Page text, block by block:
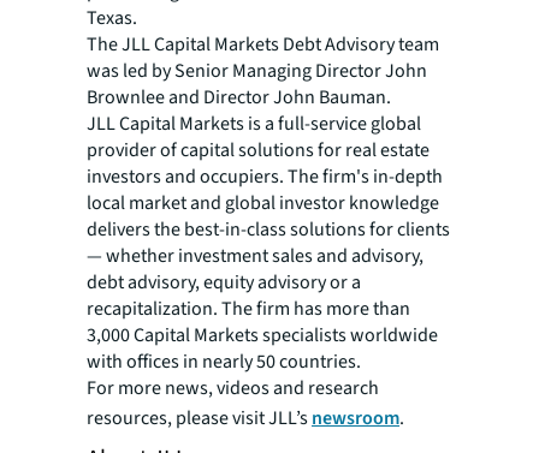
Texas.
The JLL Capital Markets Debt Advisory team
was led by Senior Managing Director John
Brownlee and Director John Bauman.
JLL Capital Markets is a full-service global
provider of capital solutions for real estate
investors and occupiers. The firm's in-depth
local market and global investor knowledge
delivers the best-in-class solutions for clients
— whether investment sales and advisory,
debt advisory, equity advisory or a
recapitalization. The firm has more than
3,000 Capital Markets specialists worldwide
with offices in nearly 50 countries.
For more news, videos and research
resources, please visit JLL’snewsroom.